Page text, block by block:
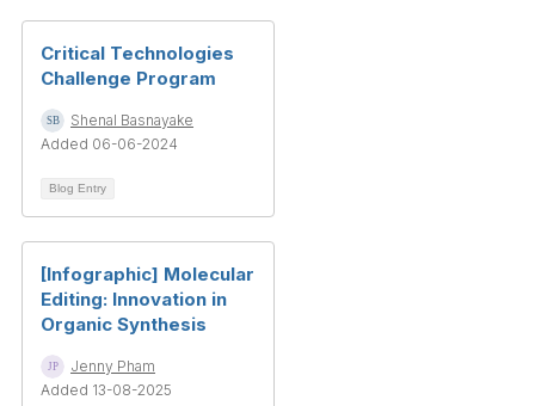
Critical Technologies
Challenge Program
Shenal Basnayake
Added 06-06-2024
Blog Entry
[Infographic] Molecular
Editing: Innovation in
Organic Synthesis
Jenny Pham
Added 13-08-2025